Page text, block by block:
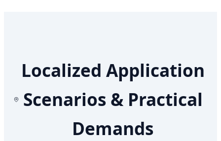
Localized Application
Scenarios & Practical
Demands